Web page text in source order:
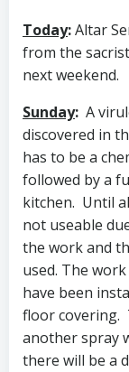
Today:Altar
from the
next weekend.
Sunday: A
discovered in
has to be a
followed by a
kitchen. Until
not useable
the work and
used. The
have been
floor covering.
another spray
there will be a